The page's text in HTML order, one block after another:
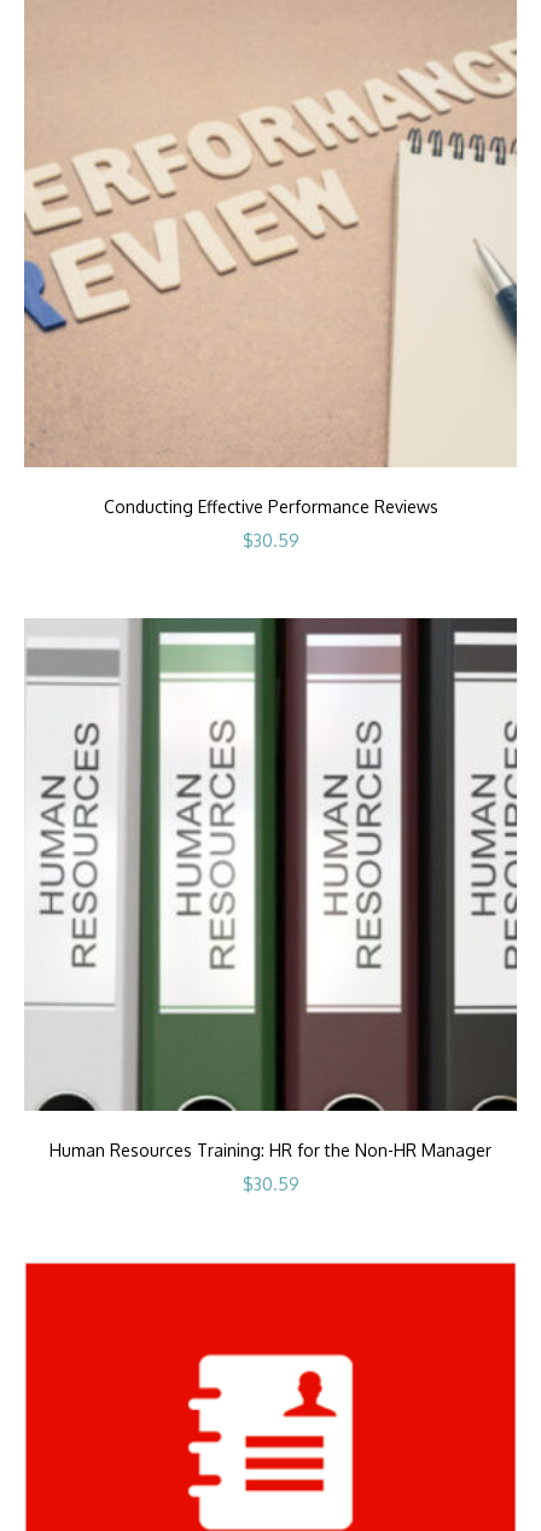
Conducting Effective Performance Reviews
$30.59
Human Resources Training: HR for the Non-HR Manager
$30.59